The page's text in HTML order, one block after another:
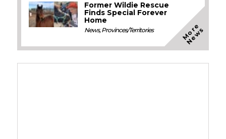
Former Wildie Rescue
Finds Special Forever
Home
News,Provinces/Territories M
o
r
e
N
e
w
s